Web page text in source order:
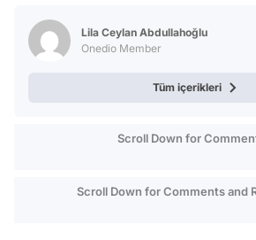
Lila Ceylan Abdullahoğlu
Onedio Member
Tüm içerikleri
Scroll Down for
Scroll Down for Comments and